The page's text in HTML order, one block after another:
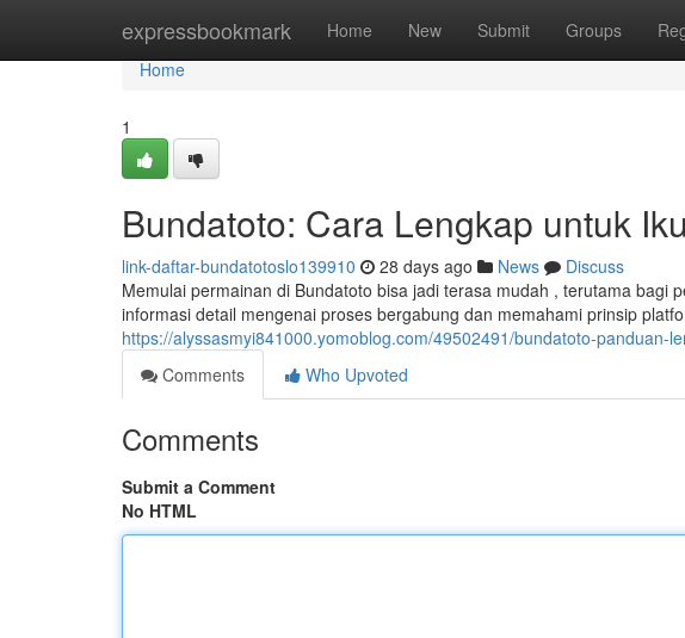
expressbookmark Home New Submit Groups
Home
Home
1
Bundatoto: Cara Lengkap untuk
link-daftar-bundatotoslo139910 28 days ago News
Discuss
Memulai permainan di Bundatoto bisa jadi terasa mudah , terutama bagi
informasi detail mengenai proses bergabung dan memahami prinsip
https://alyssasmyi841000.yomoblog.com/49502491/bundatoto-panduan-
Comments
Who Upvoted
Comments
Submit a Comment
No HTML